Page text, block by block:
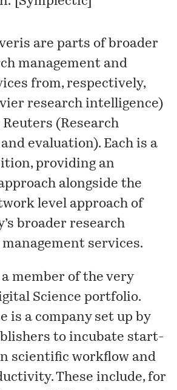
are parts of broader
management and
from, respectively,
research intelligence)
(Research
evaluation). Each is a
providing an
alongside the
level approach of
broader research
services.
member of the very
Science portfolio.
is a company set up by
to incubate start-
scientific workflow and
These include, for